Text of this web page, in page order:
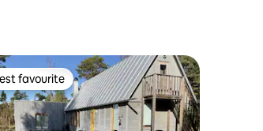
favourite
favourite